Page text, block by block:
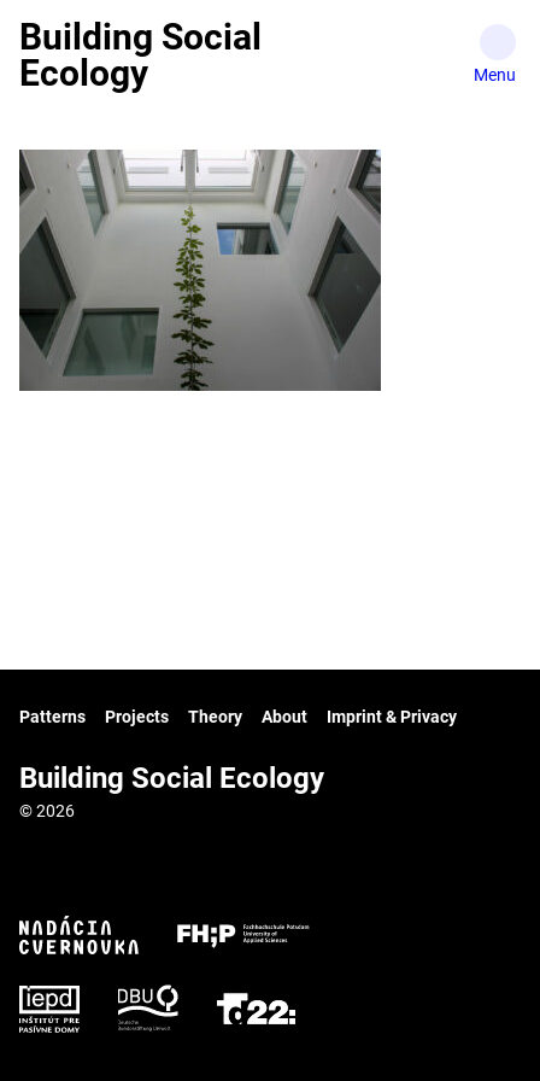
content
Building Social
Ecology
Patterns Projects Theory About Imprint & Privacy
Building Social Ecology
© 2026